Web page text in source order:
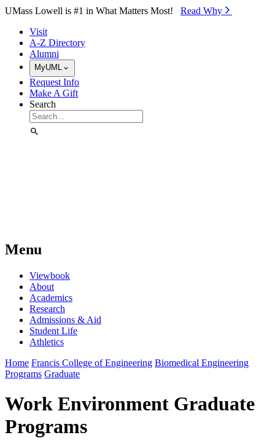
Skip to Main Content
UMass Lowell is #1 in What Matters Most! Read Why⁠
Visit
A-Z Directory
Alumni
MyUML
Request Info
Make A Gift
Search
Menu
Viewbook
About
Academics
Research
Admissions & Aid
Student Life
Athletics
Home Francis College of Engineering Biomedical Engineering
Programs Graduate
Work Environment Graduate
Programs